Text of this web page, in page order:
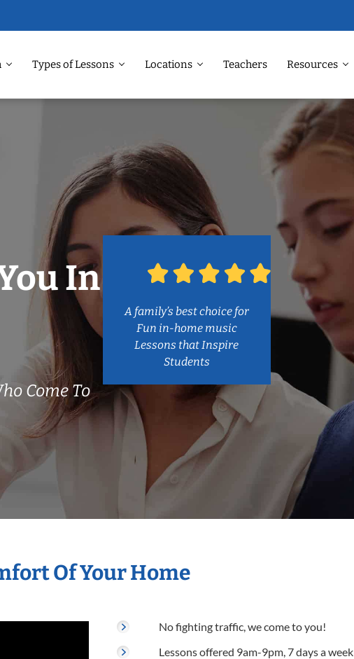
Types of Lessons Locations Teachers Resources
In
Come To
A family’s best choice for
Fun in-home music
Lessons that Inspire
Students
Of Your Home
No fighting traffic, we come to you!
Lessons offered 9am-9pm, 7 days a week